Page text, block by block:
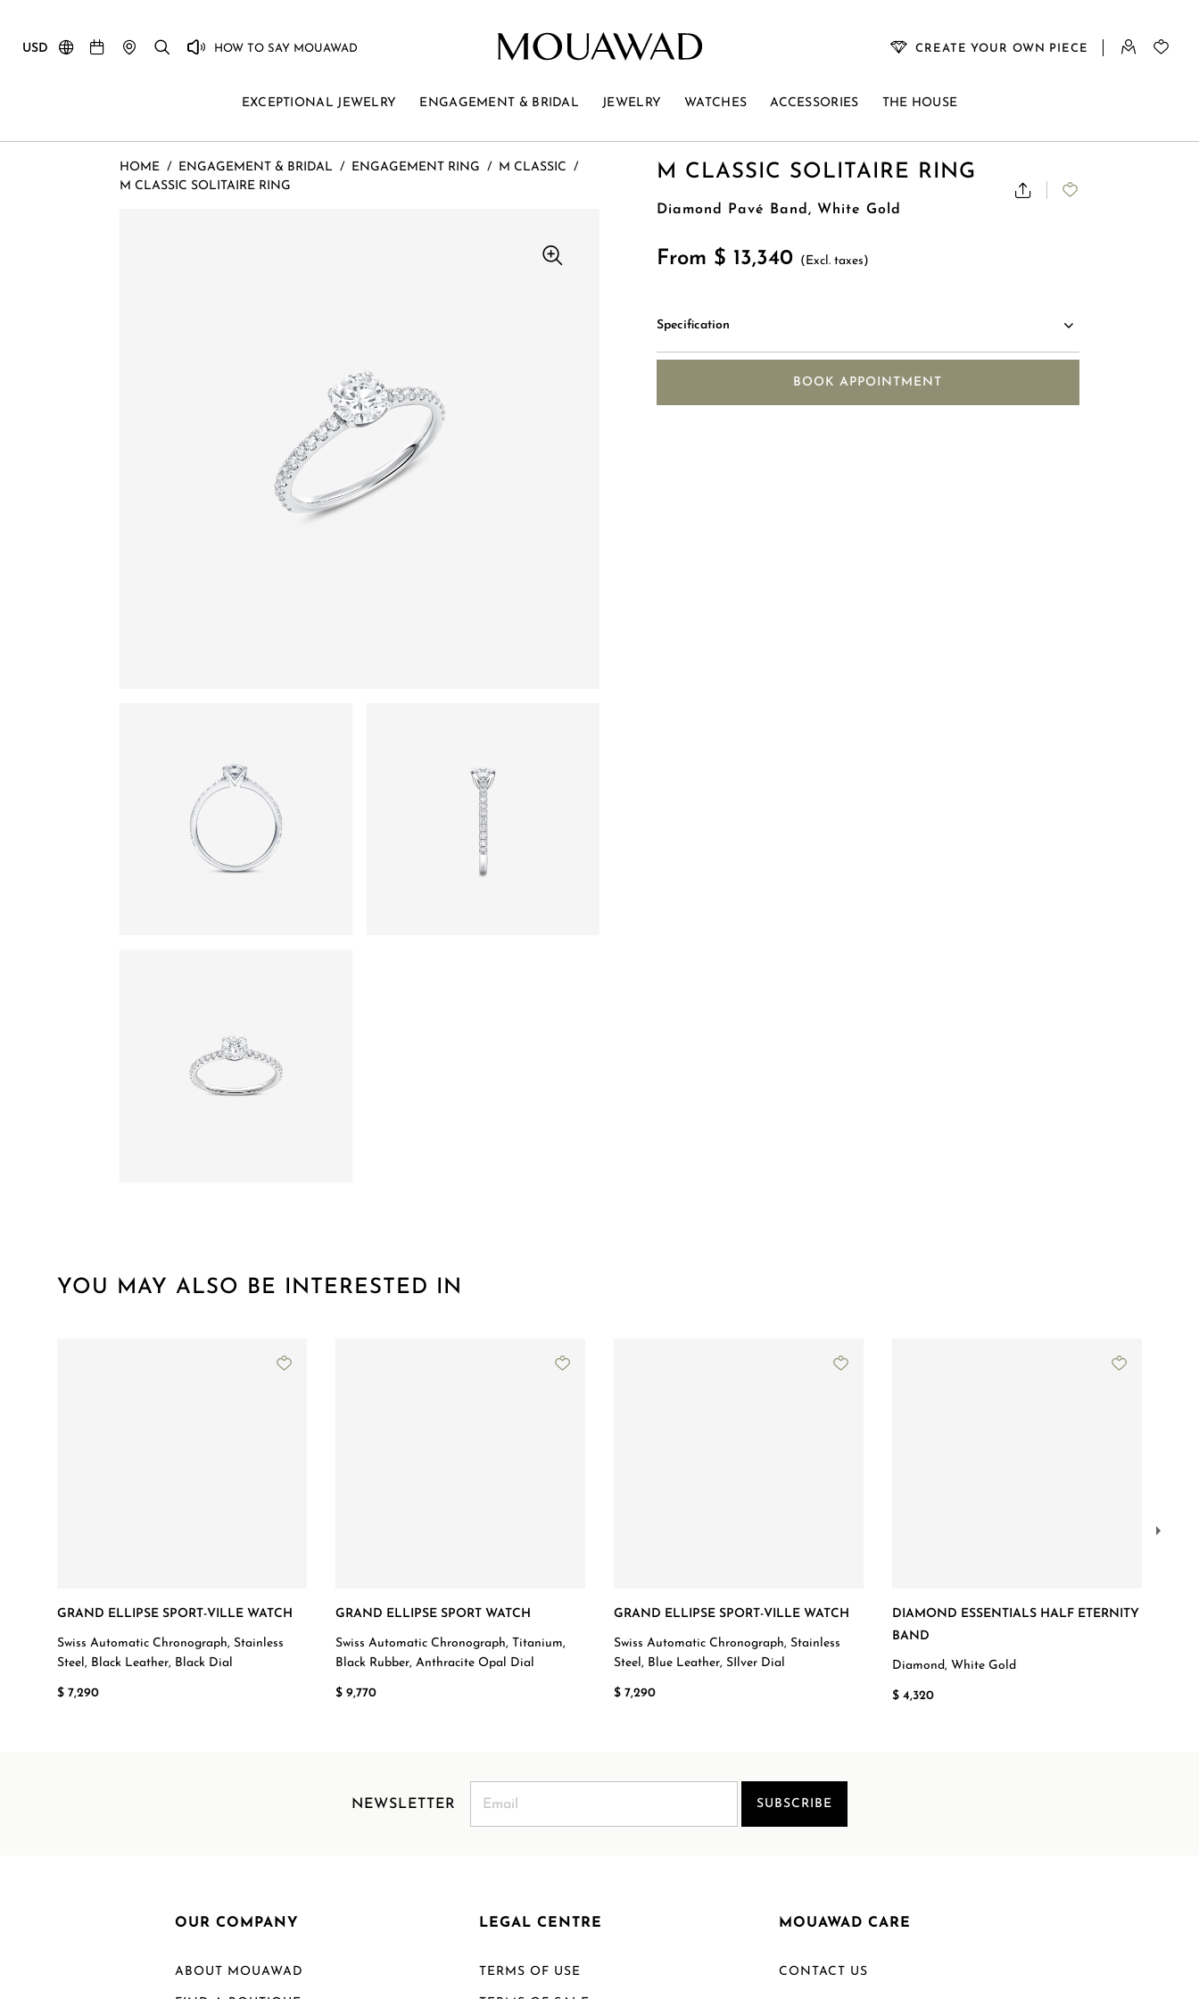
USD HOW TO SAY MOUAWAD CREATE YOUR OWN PIECE
EXCEPTIONAL JEWELRY ENGAGEMENT & BRIDAL JEWELRY WATCHES ACCESSORIES THE HOUSE
HOME / ENGAGEMENT & BRIDAL / ENGAGEMENT RING / M CLASSIC /
M CLASSIC SOLITAIRE RING
M CLASSIC SOLITAIRE RING
Diamond Pavé Band, White Gold
From $ 13,340 (Excl. taxes)
Specification
BOOK APPOINTMENT
YOU MAY ALSO BE INTERESTED IN
GRAND ELLIPSE SPORT-VILLE WATCH
Swiss Automatic Chronograph, Stainless
Steel, Black Leather, Black Dial
$ 7,290
GRAND ELLIPSE SPORT WATCH
Swiss Automatic Chronograph, Titanium,
Black Rubber, Anthracite Opal Dial
$ 9,770
GRAND ELLIPSE SPORT-VILLE WATCH
Swiss Automatic Chronograph, Stainless
Steel, Blue Leather, SIlver Dial
$ 7,290
DIAMOND ESSENTIALS HALF ETERNITY
BAND
Diamond, White Gold
$ 4,320
NEWSLETTER SUBSCRIBE
OUR COMPANY
ABOUT MOUAWAD
LEGAL CENTRE
TERMS OF USE
MOUAWAD CARE
CONTACT US